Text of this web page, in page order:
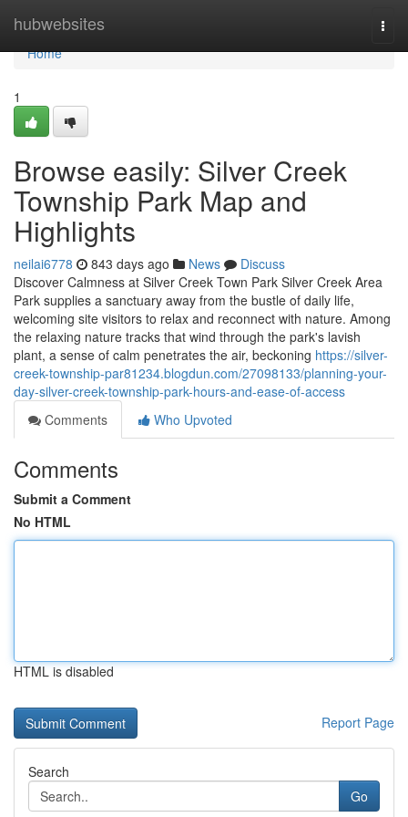
hubwebsites
Home
Home
1
Browse easily: Silver Creek
Township Park Map and
Highlights
neilai6778 843 days ago News
Discuss
Discover Calmness at Silver Creek Town Park Silver Creek Area
Park supplies a sanctuary away from the bustle of daily life,
welcoming site visitors to relax and reconnect with nature. Among
the relaxing nature tracks that wind through the park's lavish
plant, a sense of calm penetrates the air, beckoning https://silver-
creek-township-par81234.blogdun.com/27098133/planning-your-
day-silver-creek-township-park-hours-and-ease-of-access
Comments
Who Upvoted
Comments
Submit a Comment
No HTML
HTML is disabled
Report Page
Search
Go